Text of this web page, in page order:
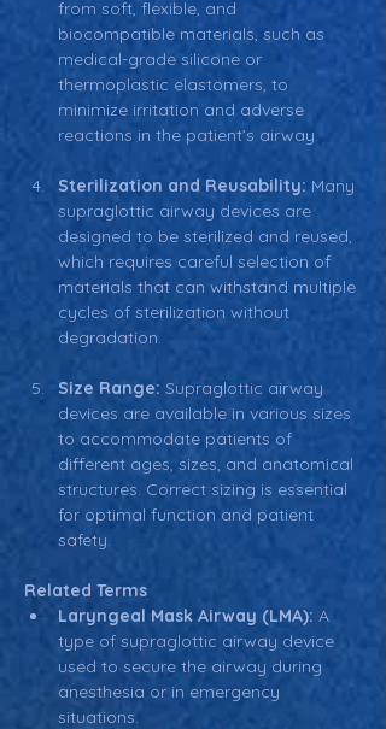
from soft, flexible, and
biocompatible materials, such as
medical-grade silicone or
thermoplastic elastomers, to
minimize irritation and adverse
reactions in the patient’s airway.
Sterilization and Reusability: Many
supraglottic airway devices are
designed to be sterilized and reused,
which requires careful selection of
materials that can withstand multiple
cycles of sterilization without
degradation.
Size Range: Supraglottic airway
devices are available in various sizes
to accommodate patients of
different ages, sizes, and anatomical
structures. Correct sizing is essential
for optimal function and patient
safety.
Related Terms
Laryngeal Mask Airway (LMA): A
type of supraglottic airway device
used to secure the airway during
anesthesia or in emergency
situations.